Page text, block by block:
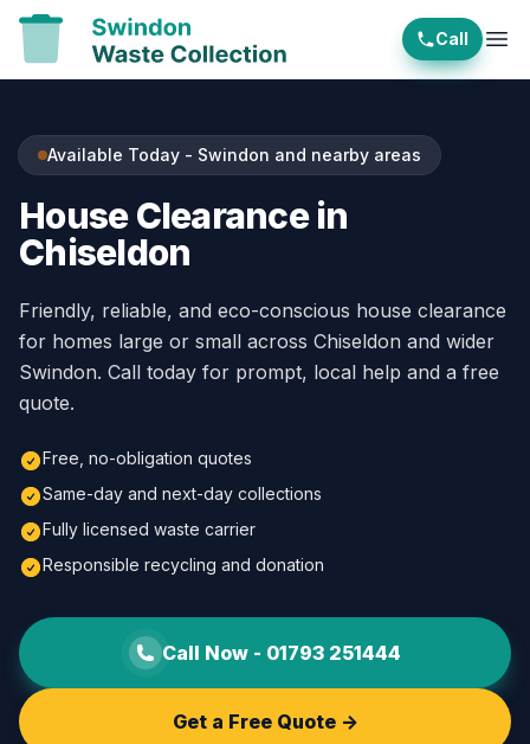
Call
Available Today - Swindon and nearby areas
House Clearance in
Chiseldon
Friendly, reliable, and eco-conscious house clearance
for homes large or small across Chiseldon and wider
Swindon. Call today for prompt, local help and a free
quote.
Free, no-obligation quotes
Same-day and next-day collections
Fully licensed waste carrier
Responsible recycling and donation
Call Now - 01793 251444
Get a Free Quote ->